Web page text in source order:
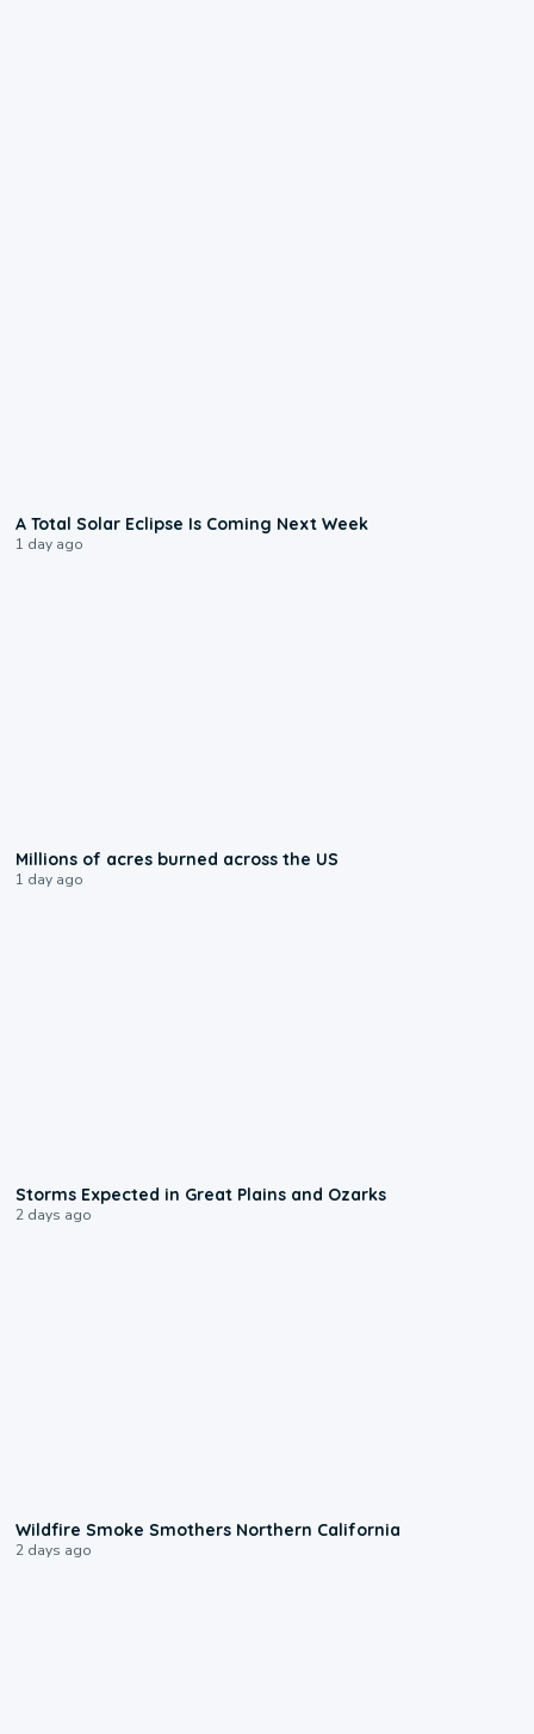
A Total Solar Eclipse Is Coming Next Week
1 day ago
Millions of acres burned across the US
1 day ago
Storms Expected in Great Plains and Ozarks
2 days ago
Wildfire Smoke Smothers Northern California
2 days ago